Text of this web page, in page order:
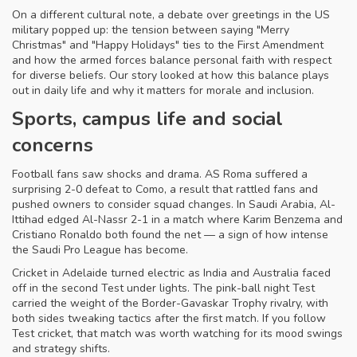
On a different cultural note, a debate over greetings in the US
military popped up: the tension between saying "Merry
Christmas" and "Happy Holidays" ties to the First Amendment
and how the armed forces balance personal faith with respect
for diverse beliefs. Our story looked at how this balance plays
out in daily life and why it matters for morale and inclusion.
Sports, campus life and social
concerns
Football fans saw shocks and drama. AS Roma suffered a
surprising 2-0 defeat to Como, a result that rattled fans and
pushed owners to consider squad changes. In Saudi Arabia, Al-
Ittihad edged Al-Nassr 2-1 in a match where Karim Benzema and
Cristiano Ronaldo both found the net — a sign of how intense
the Saudi Pro League has become.
Cricket in Adelaide turned electric as India and Australia faced
off in the second Test under lights. The pink-ball night Test
carried the weight of the Border-Gavaskar Trophy rivalry, with
both sides tweaking tactics after the first match. If you follow
Test cricket, that match was worth watching for its mood swings
and strategy shifts.